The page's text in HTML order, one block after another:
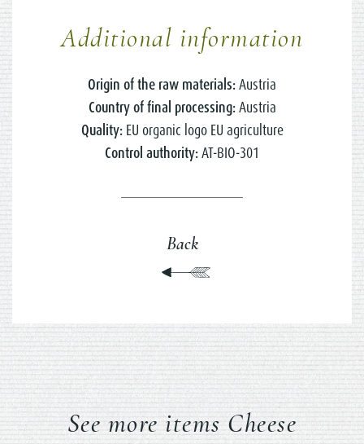
Additional information
Origin of the raw materials:Austria
Country of final processing:Austria
Quality:EU organic logo EU agriculture
Control authority:AT-BIO-301
Back
See more items Cheese